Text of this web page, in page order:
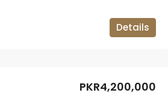
Details
PKR4,200,000